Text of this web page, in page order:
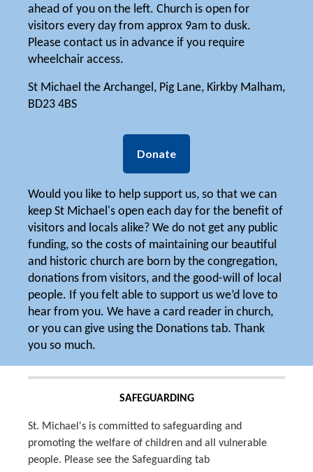
ahead of you on the left. Church is open for
visitors every day from approx 9am to dusk.
Please contact us in advance if you require
wheelchair access.
St Michael the Archangel, Pig Lane, Kirkby Malham,
BD23 4BS
Donate
Would you like to help support us, so that we can
keep St Michael's open each day for the benefit of
visitors and locals alike? We do not get any public
funding, so the costs of maintaining our beautiful
and historic church are born by the congregation,
donations from visitors, and the good-will of local
people. If you felt able to support us we’d love to
hear from you. We have a card reader in church,
or you can give using the Donations tab. Thank
you so much.
SAFEGUARDING
St. Michael's is committed to safeguarding and
promoting the welfare of children and all vulnerable
people. Please see the Safeguarding tab